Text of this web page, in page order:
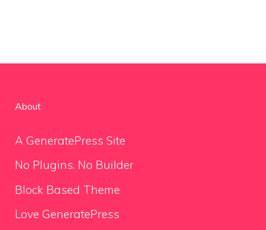
About
A GeneratePress Site
No Plugins. No Builder
Block Based Theme
Love GeneratePress